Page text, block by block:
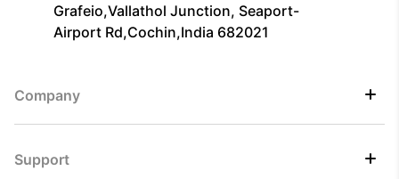
Grafeio,Vallathol Junction, Seaport-
Airport Rd,Cochin,India 682021
Company
Support